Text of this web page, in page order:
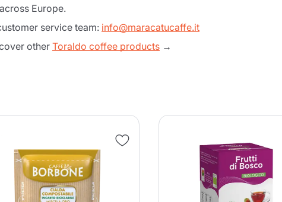
Europe.
service team: info@maracatucaffe.it
otherToraldo coffee products →
Product successfully added to the
cart